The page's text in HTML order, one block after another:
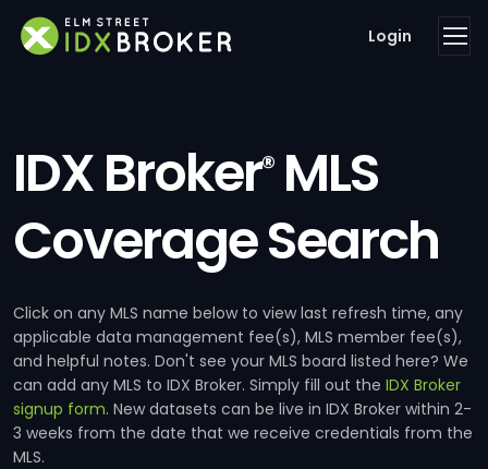
Login
IDX Broker®MLS
Coverage Search
Click on any MLS name below to view last refresh time, any
applicable data management fee(s), MLS member fee(s),
and helpful notes. Don't see your MLS board listed here? We
can add any MLS to IDX Broker. Simply fill out the IDX Broker
signup form. New datasets can be live in IDX Broker within 2-
3 weeks from the date that we receive credentials from the
MLS.